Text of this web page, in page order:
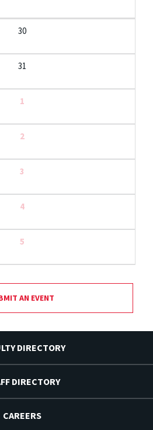
30
31
1
2
3
4
5
AN EVENT
DIRECTORY
DIRECTORY
CAREERS